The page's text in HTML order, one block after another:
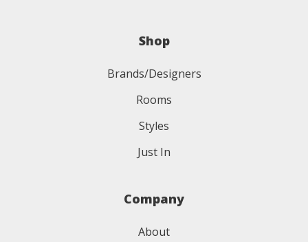
Shop
Brands/Designers
Rooms
Styles
Just In
Company
About